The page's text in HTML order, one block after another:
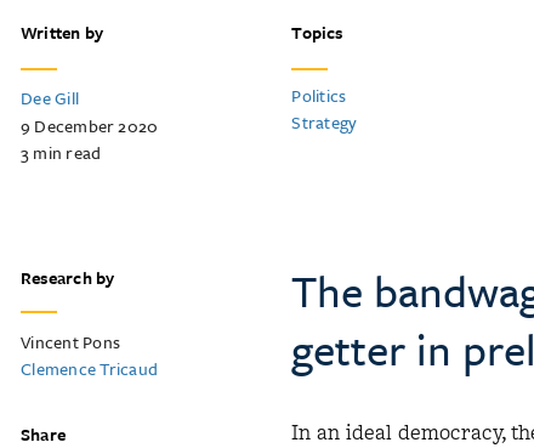
Written by
Dee Gill
9 December 2020
3min read
Topics
Politics
Strategy
Research by
Vincent Pons
Clemence Tricaud
Share
The
getter in
In an ideal democracy,